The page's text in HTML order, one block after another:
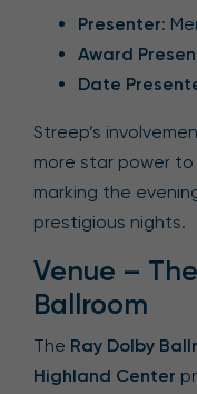
Presenter:
Award
Date
Streep’s
more star power
marking the
prestigious nights.
Venue –
Ballroom
The Ray Dolby
Highland Center